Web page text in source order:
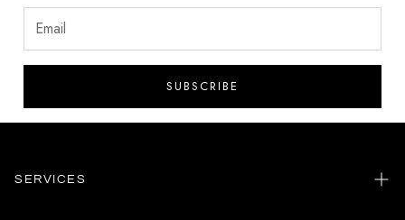
SUBSCRIBE
SERVICES